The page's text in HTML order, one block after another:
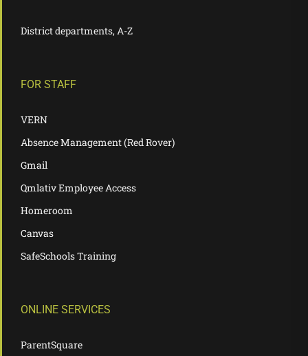
District departments, A-Z
FOR STAFF
VERN
Absence Management (Red Rover)
Gmail
Qmlativ Employee Access
Homeroom
Canvas
SafeSchools Training
ONLINE SERVICES
ParentSquare